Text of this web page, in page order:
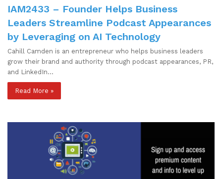
IAM2433 – Founder Helps Business
Leaders Streamline Podcast Appearances
by Leveraging on AI Technology
Cahill Camden is an entrepreneur who helps business leaders
grow their brand and authority through podcast appearances, PR,
and LinkedIn…
Read More »